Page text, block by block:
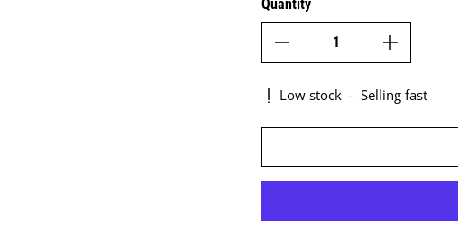
Quantity
Low stock - Selling fast